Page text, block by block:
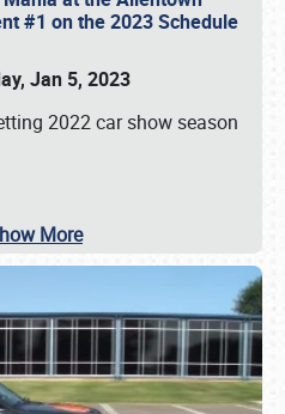
#1 on the 2023 Schedule
Jan 5, 2023
2022 car show season
More